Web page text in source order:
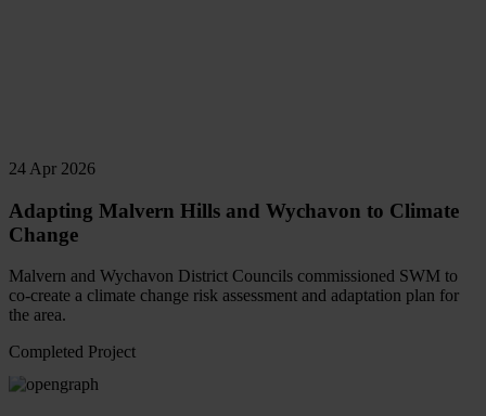
24 Apr 2026
Adapting Malvern Hills and Wychavon to Climate
Change
Malvern and Wychavon District Councils commissioned SWM to
co-create a climate change risk assessment and adaptation plan for
the area.
Completed Project
more